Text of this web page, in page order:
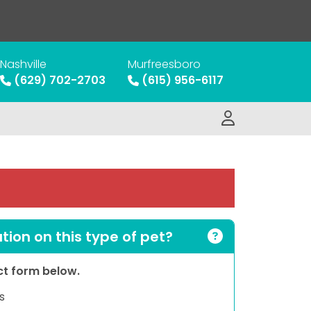
Nashville
(629) 702-2703
Murfreesboro
(615) 956-6117
on this type of pet?
form below.